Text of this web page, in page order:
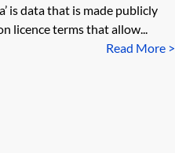
is data that is made publicly
licence terms that allow...
Read More >